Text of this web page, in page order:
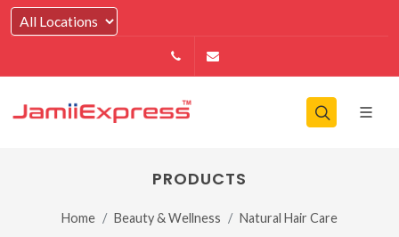
14164146979
PRODUCTS
Home Beauty & Wellness Natural Hair Care